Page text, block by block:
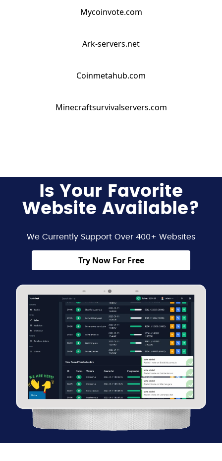
Mycoinvote.com
Ark-servers.net
Coinmetahub.com
Minecraftsurvivalservers.com
Is Your Favorite
Website Available?
We Currently Support Over 400+ Websites
Try Now For Free